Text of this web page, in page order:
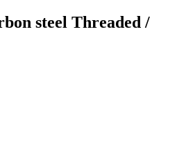
steel Threaded /